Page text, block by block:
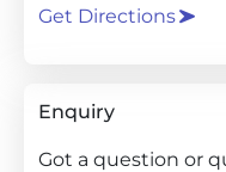
Get Directions
Enquiry
Got a question or